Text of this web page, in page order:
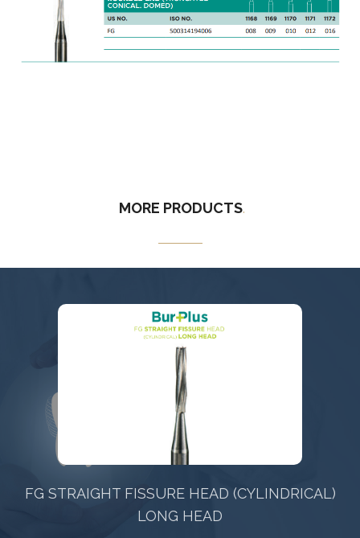
MORE PRODUCTS.
FG STRAIGHT FISSURE HEAD (CYLINDRICAL)
LONG HEAD